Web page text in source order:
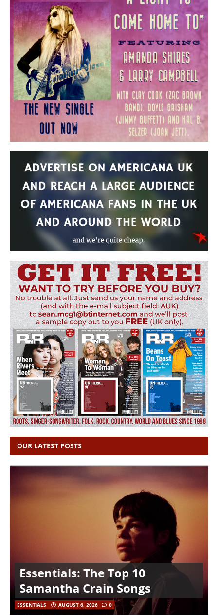
OUR LATEST POSTS
Essentials: The Top 10
Samantha Crain Songs
ESSENTIALS AUGUST 6, 2026 0